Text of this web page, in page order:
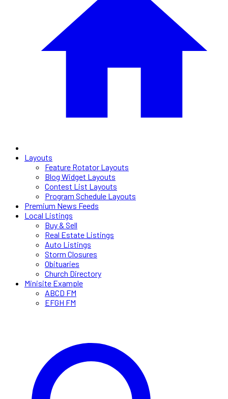
Layouts
Feature Rotator Layouts
Blog Widget Layouts
Contest List Layouts
Program Schedule Layouts
Premium News Feeds
Local Listings
Buy & Sell
Real Estate Listings
Auto Listings
Storm Closures
Obituaries
Church Directory
Minisite Example
ABCD FM
EFGH FM